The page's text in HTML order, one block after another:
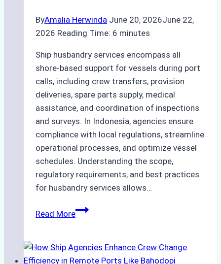
ByAmalia Herwinda June 20, 2026June 22,
2026 Reading Time: 6 minutes
Ship husbandry services encompass all
shore-based support for vessels during port
calls, including crew transfers, provision
deliveries, spare parts supply, medical
assistance, and coordination of inspections
and surveys. In Indonesia, agencies ensure
compliance with local regulations, streamline
operational processes, and optimize vessel
schedules. Understanding the scope,
regulatory requirements, and best practices
for husbandry services allows…
Read MoreThe
to
Ship